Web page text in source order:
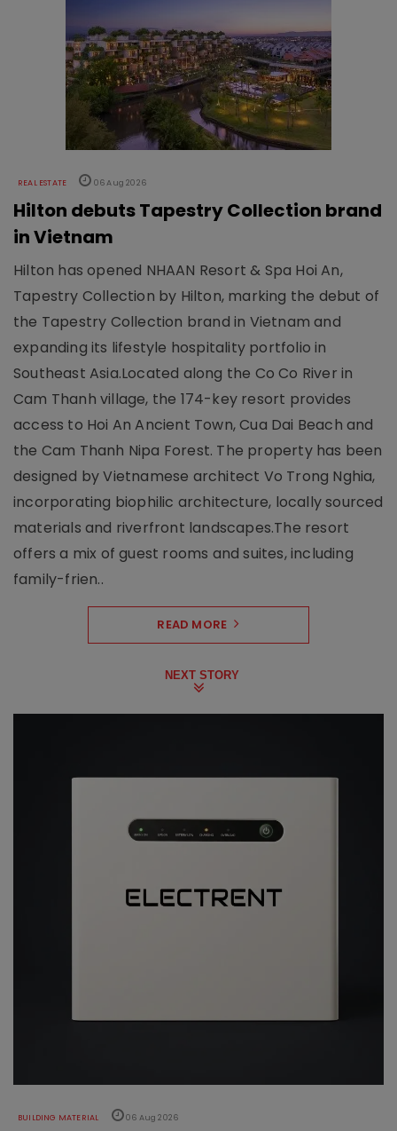
REAL ESTATE 06 Aug 2026
Hilton debuts Tapestry Collection brand
in Vietnam
Hilton has opened NHAAN Resort & Spa Hoi An,
Tapestry Collection by Hilton, marking the debut of
the Tapestry Collection brand in Vietnam and
expanding its lifestyle hospitality portfolio in
Southeast Asia.Located along the Co Co River in
Cam Thanh village, the 174-key resort provides
access to Hoi An Ancient Town, Cua Dai Beach and
the Cam Thanh Nipa Forest. The property has been
designed by Vietnamese architect Vo Trong Nghia,
incorporating biophilic architecture, locally sourced
materials and riverfront landscapes.The resort
offers a mix of guest rooms and suites, including
family-frien..
READ MORE
NEXT STORY
BUILDING MATERIAL 06 Aug 2026